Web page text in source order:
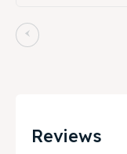
Reviews